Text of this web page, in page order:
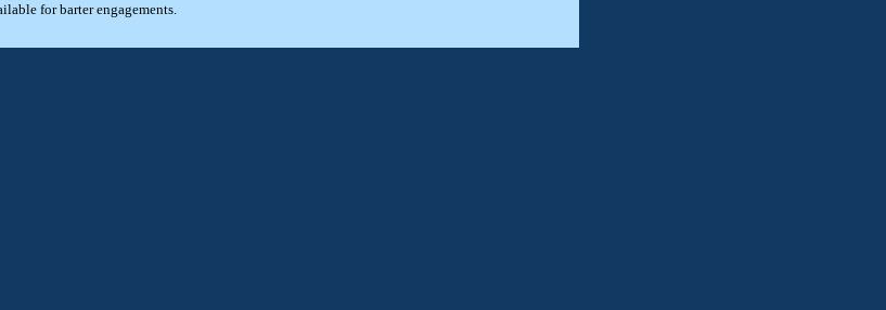
for barter engagements.